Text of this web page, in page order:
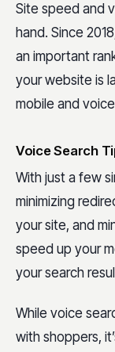
Site speed and
hand. Since
an important
your website is
mobile and
Voice Search
With just a few
minimizing
your site, and
speed up your
your search
While voice
with shoppers,